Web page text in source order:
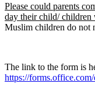
Please could parents
day their child/ children
Muslim children do not
The link to the form is
https://